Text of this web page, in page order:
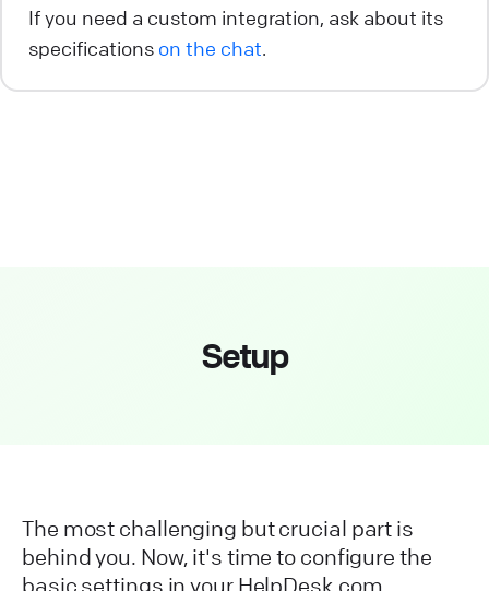
If you need a custom integration, ask about its
specifications on the chat.
Setup
The most challenging but crucial part is
behind you. Now, it's time to configure the
basic settings in your HelpDesk.com